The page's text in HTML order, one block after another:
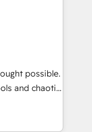
loss or
🔹
tech stack
We are
reinforcing
possible.
and chaotic
revenue
deep